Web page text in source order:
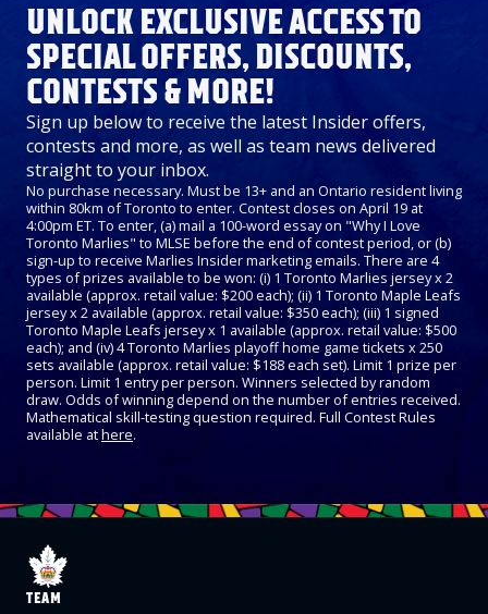
UNLOCK EXCLUSIVE ACCESS TO
SPECIAL OFFERS, DISCOUNTS,
CONTESTS & MORE!
Sign up below to receive the latest Insider offers,
contests and more, as well as team news delivered
straight to your inbox.
No purchase necessary. Must be 13+ and an Ontario resident living
within 80km of Toronto to enter. Contest closes on April 19 at
4:00pm ET. To enter, (a) mail a 100-word essay on "Why I Love
Toronto Marlies" to MLSE before the end of contest period, or (b)
sign-up to receive Marlies Insider marketing emails. There are 4
types of prizes available to be won: (i) 1 Toronto Marlies jersey x 2
available (approx. retail value: $200 each); (ii) 1 Toronto Maple Leafs
jersey x 2 available (approx. retail value: $350 each); (iii) 1 signed
Toronto Maple Leafs jersey x 1 available (approx. retail value: $500
each); and (iv) 4 Toronto Marlies playoff home game tickets x 250
sets available (approx. retail value: $188 each set). Limit 1 prize per
person. Limit 1 entry per person. Winners selected by random
draw. Odds of winning depend on the number of entries received.
Mathematical skill-testing question required. Full Contest Rules
available athere.
TEAM